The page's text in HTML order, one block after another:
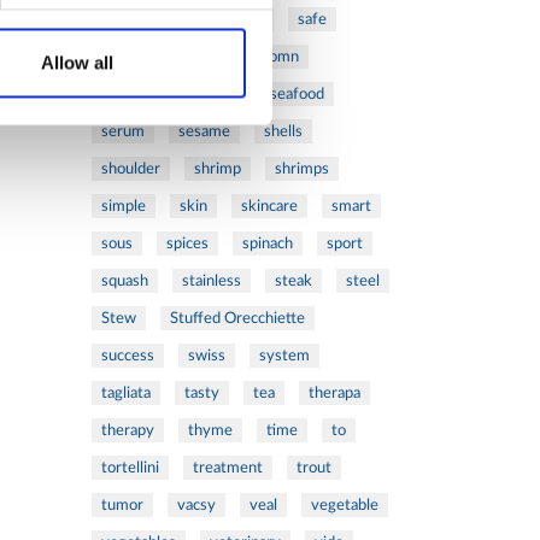
Allow all
safe
salad salomn
sandwich sauce seafood
serum sesame shells
shoulder shrimp shrimps
simple skin skincare smart
sous spices spinach sport
squash stainless steak steel
Stew Stuffed Orecchiette
success swiss system
tagliata tasty tea therapa
therapy thyme time to
tortellini treatment trout
tumor vacsy veal vegetable